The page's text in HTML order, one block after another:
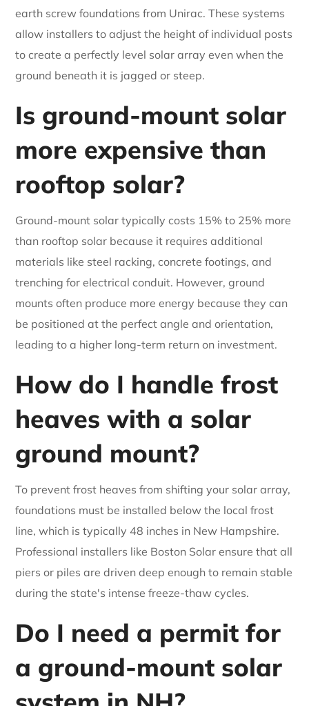
earth screw foundations from Unirac. These systems
allow installers to adjust the height of individual posts
to create a perfectly level solar array even when the
ground beneath it is jagged or steep.
Is ground-mount solar
more expensive than
rooftop solar?
Ground-mount solar typically costs 15% to 25% more
than rooftop solar because it requires additional
materials like steel racking, concrete footings, and
trenching for electrical conduit. However, ground
mounts often produce more energy because they can
be positioned at the perfect angle and orientation,
leading to a higher long-term return on investment.
How do I handle frost
heaves with a solar
ground mount?
To prevent frost heaves from shifting your solar array,
foundations must be installed below the local frost
line, which is typically 48 inches in New Hampshire.
Professional installers like Boston Solar ensure that all
piers or piles are driven deep enough to remain stable
during the state's intense freeze-thaw cycles.
Do I need a permit for
a ground-mount solar